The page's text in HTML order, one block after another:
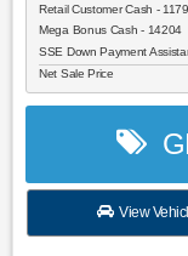
Retail Customer Cash -
Mega Bonus Cash - 14204
SSE Down Payment
Net Sale Price
View